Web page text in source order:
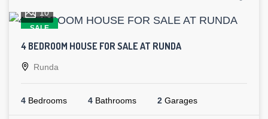
SALE
10
4 BEDROOM HOUSE FOR SALE AT RUNDA
Runda
4 Bedrooms 4 Bathrooms 2 Garages